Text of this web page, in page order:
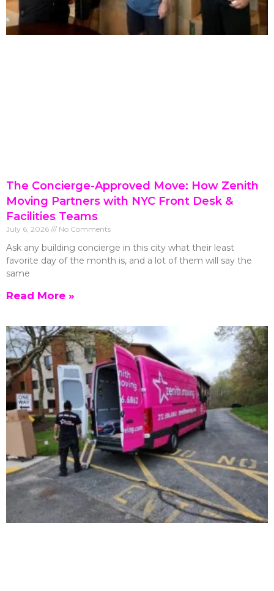
The Concierge-Approved Move: How Zenith
Moving Partners with NYC Front Desk &
Facilities Teams
July 6, 2026 No Comments
Ask any building concierge in this city what their least
favorite day of the month is, and a lot of them will say the
same
Read More »